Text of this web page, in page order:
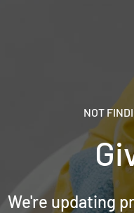
NOT
We're updating